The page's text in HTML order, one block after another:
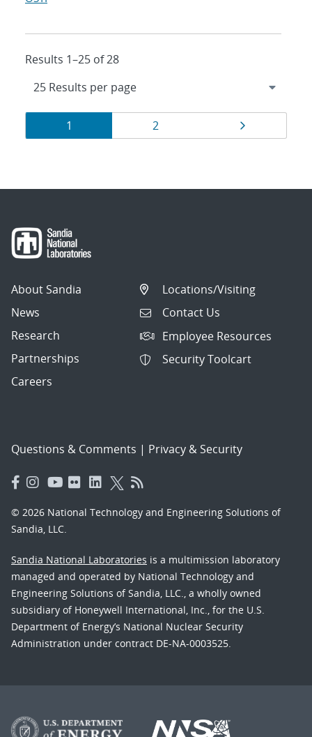
Results 1–25 of 28
Results
navigation
Page
1 Page
2
About Sandia
News
Research
Partnerships
Careers
Locations/Visiting
Contact Us
Employee Resources
Security Toolcart
Questions & Comments | Privacy & Security
© 2026 National Technology and Engineering Solutions of
Sandia, LLC.
Sandia National Laboratories is a multimission laboratory
managed and operated by National Technology and
Engineering Solutions of Sandia, LLC., a wholly owned
subsidiary of Honeywell International, Inc., for the U.S.
Department of Energy’s National Nuclear Security
Administration under contract DE-NA-0003525.